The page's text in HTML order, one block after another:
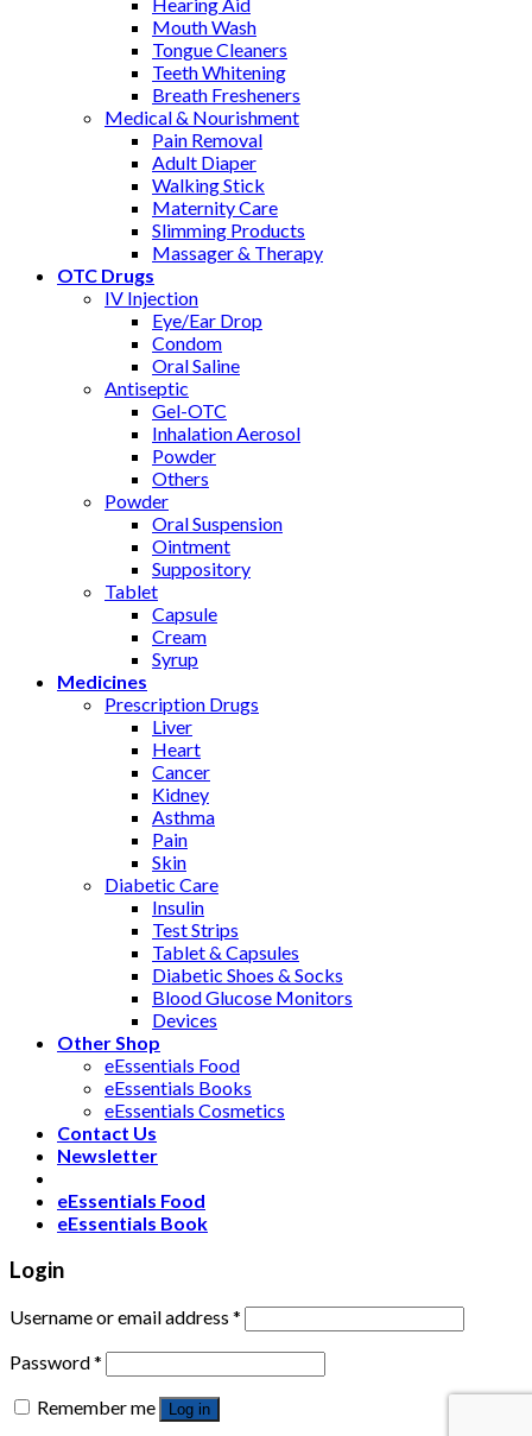
Hearing Aid
Mouth Wash
Tongue Cleaners
Teeth Whitening
Breath Fresheners
Medical & Nourishment
Pain Removal
Adult Diaper
Walking Stick
Maternity Care
Slimming Products
Massager & Therapy
OTC Drugs
IV Injection
Eye/Ear Drop
Condom
Oral Saline
Antiseptic
Gel-OTC
Inhalation Aerosol
Powder
Others
Powder
Oral Suspension
Ointment
Suppository
Tablet
Capsule
Cream
Syrup
Medicines
Prescription Drugs
Liver
Heart
Cancer
Kidney
Asthma
Pain
Skin
Diabetic Care
Insulin
Test Strips
Tablet & Capsules
Diabetic Shoes & Socks
Blood Glucose Monitors
Devices
Other Shop
eEssentials Food
eEssentials Books
eEssentials Cosmetics
Contact Us
Newsletter
eEssentials Food
eEssentials Book
Login
Username or email address *
Password*
Remember me
Log in